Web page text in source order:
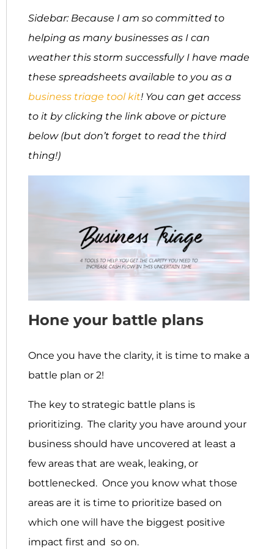
Sidebar: Because I am so committed to
helping as many businesses as I can
weather this storm successfully I have made
these spreadsheets available to you as a
business triage tool kit! You can get access
to it by clicking the link above or picture
below (but don’t forget to read the third
thing!)
Hone your battle plans
Once you have the clarity, it is time to make a
battle plan or 2!
The key to strategic battle plans is
prioritizing. The clarity you have around your
business should have uncovered at least a
few areas that are weak, leaking, or
bottlenecked. Once you know what those
areas are it is time to prioritize based on
which one will have the biggest positive
impact first and so on.